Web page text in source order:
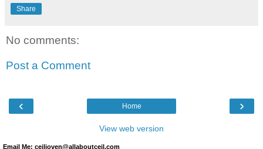
Share
No comments:
Post a Comment
‹ ›
Home
View web version
Email Me: ceiljoven@allaboutceil.com